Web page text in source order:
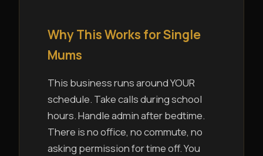
Why This Works for Single
Mums
This business runs around YOUR
schedule. Take calls during school
hours. Handle admin after bedtime.
There is no office, no commute, no
asking permission for time off. You